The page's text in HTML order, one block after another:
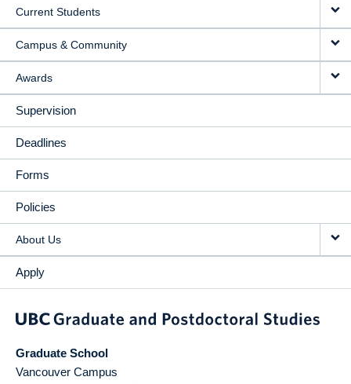
Current Students
Campus & Community
Awards
Supervision
Deadlines
Forms
Policies
About Us
Apply
Graduate School
Vancouver Campus